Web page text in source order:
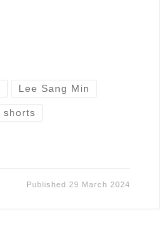
Lee Sang Min
shorts
Published 29 March 2024